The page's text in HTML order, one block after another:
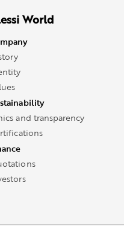
World
and transparency